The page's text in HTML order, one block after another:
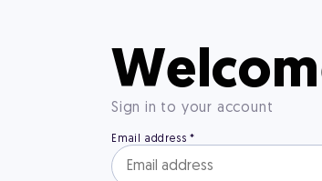
Sign in to your account
Email address*